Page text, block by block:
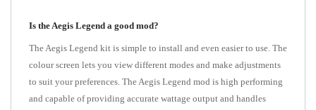
Is the Aegis Legend a good mod?
The Aegis Legend kit is simple to install and even easier to use. The
colour screen lets you view different modes and make adjustments
to suit your preferences. The Aegis Legend mod is high performing
and capable of providing accurate wattage output and handles